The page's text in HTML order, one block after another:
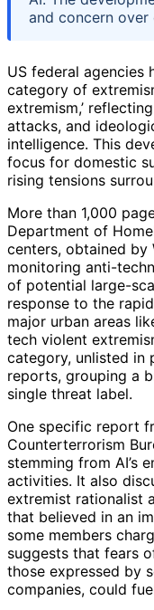
and concern
US federal agencies
category of
extremism,’
attacks, and
intelligence. This
focus for domestic
rising tensions
More than 1,000
Department of
centers, obtained by
monitoring anti-
of potential large-
response to the
major urban areas
tech violent
category, unlisted in
reports, grouping a
single threat label.
One specific report
Counterterrorism
stemming from AI’s
activities. It also
extremist rationalist
that believed in an
some members
suggests that fears
those expressed by
companies, could